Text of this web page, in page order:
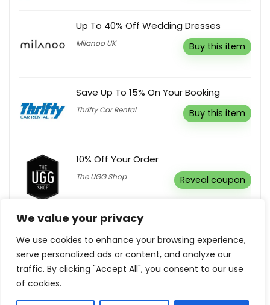
We value your privacy
We use cookies to enhance your browsing experience,
serve personalized ads or content, and analyze our
traffic. By clicking "Accept All", you consent to our use
of cookies.
Up To 40% Off Wedding Dresses
Milanoo UK Buy this item
Save Up To 15% On Your Booking
Thrifty Car Rental Buy this item
10% Off Your Order
The UGG Shop Reveal coupon
Birthday Gifts From $9
Happy Box Store Buy this item